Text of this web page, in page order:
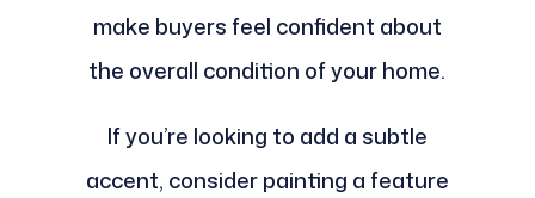
make buyers feel confident about
the overall condition of your home.
If you’re looking to add a subtle
accent, consider painting a feature